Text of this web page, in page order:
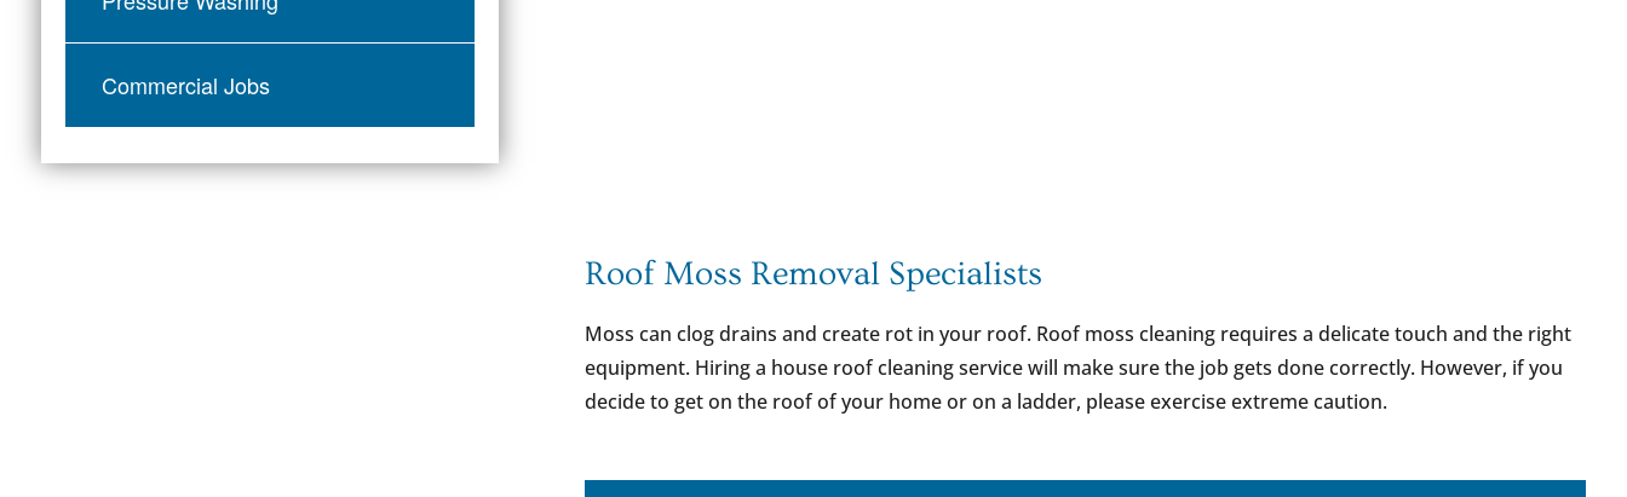
Commercial Jobs
Roof Moss Removal Specialists
Moss can clog drains and create rot in your roof. Roof moss cleaning requires a delicate touch and the right
equipment. Hiring a house roof cleaning service will make sure the job gets done correctly. However, if you
decide to get on the roof of your home or on a ladder, please exercise extreme caution.